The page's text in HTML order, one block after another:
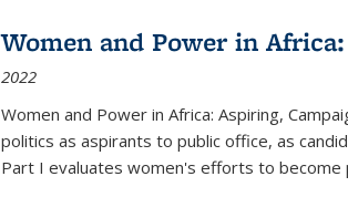
Women and Power in
2022
Women and Power in Africa: Aspiring,
politics as aspirants to public office, as
Part I evaluates women's efforts to become